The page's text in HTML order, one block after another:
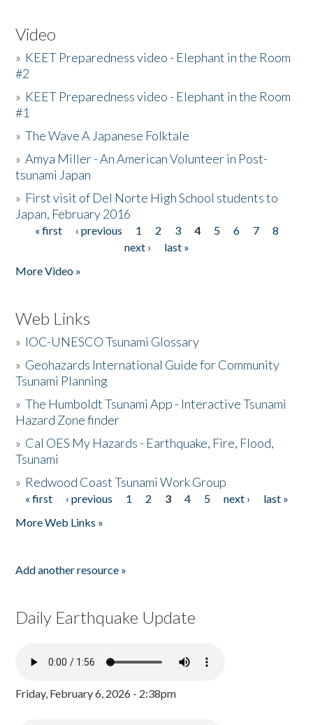
Video
» KEET Preparedness video - Elephant in the Room
#2
» KEET Preparedness video - Elephant in the Room
#1
»The Wave A Japanese Folktale
»Amya Miller - An American Volunteer in Post-
tsunami Japan
» First visit of Del Norte High School students to
Japan, February 2016
Pages
« first ‹ previous 1 2 3 4 5 6 7
8
next ›
last »
More Video »
Web Links
» IOC-UNESCO Tsunami Glossary
» Geohazards International Guide for Community
Tsunami Planning
»The Humboldt Tsunami App - Interactive Tsunami
Hazard Zone finder
» Cal OES My Hazards - Earthquake, Fire, Flood,
Tsunami
» Redwood Coast Tsunami Work Group
Pages
« first ‹ previous 1 2 3 4 5 next ›
last »
More Web Links »
Add another resource »
Daily Earthquake Update
Friday, February 6, 2026 - 2:38pm